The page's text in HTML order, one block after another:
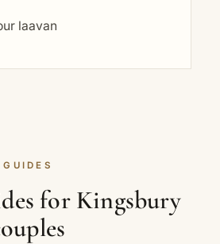
laavan
GUIDES
for Kingsbury